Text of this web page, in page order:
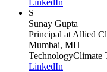
S
Sunay Gupta
Principal at Allied
Mumbai, MH
TechnologyClimate
LinkedIn